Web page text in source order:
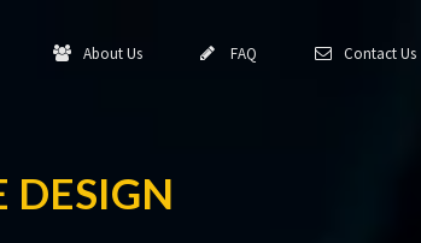
About Us FAQ Contact Us
DESIGN